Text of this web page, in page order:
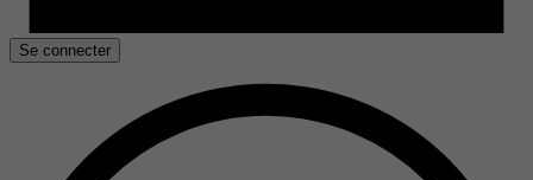
Se connecter